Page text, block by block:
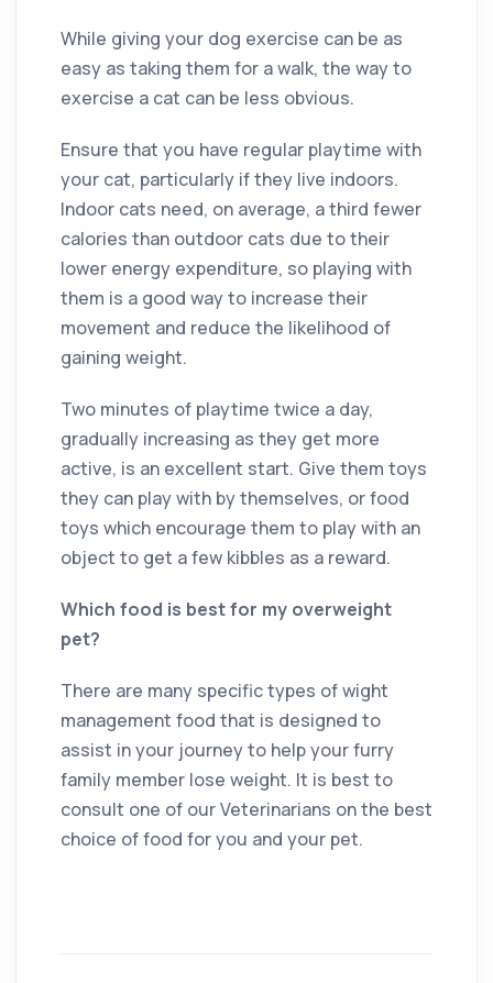
While giving your dog exercise can be as
easy as taking them for a walk, the way to
exercise a cat can be less obvious.
Ensure that you have regular playtime with
your cat, particularly if they live indoors.
Indoor cats need, on average, a third fewer
calories than outdoor cats due to their
lower energy expenditure, so playing with
them is a good way to increase their
movement and reduce the likelihood of
gaining weight.
Two minutes of playtime twice a day,
gradually increasing as they get more
active, is an excellent start. Give them toys
they can play with by themselves, or food
toys which encourage them to play with an
object to get a few kibbles as a reward.
Which food is best for my overweight
pet?
There are many specific types of wight
management food that is designed to
assist in your journey to help your furry
family member lose weight. It is best to
consult one of our Veterinarians on the best
choice of food for you and your pet.